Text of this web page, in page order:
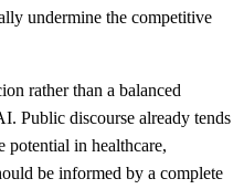
undermine the competitive
rather than a balanced
Public discourse already tends
potential in healthcare,
be informed by a complete